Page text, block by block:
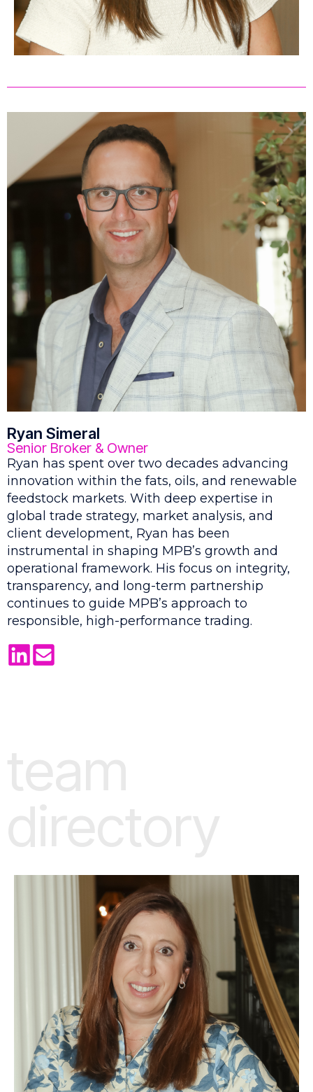
Ryan Simeral
Senior Broker & Owner
Ryan has spent over two decades advancing
innovation within the fats, oils, and renewable
feedstock markets. With deep expertise in
global trade strategy, market analysis, and
client development, Ryan has been
instrumental in shaping MPB’s growth and
operational framework. His focus on integrity,
transparency, and long-term partnership
continues to guide MPB’s approach to
responsible, high-performance trading.